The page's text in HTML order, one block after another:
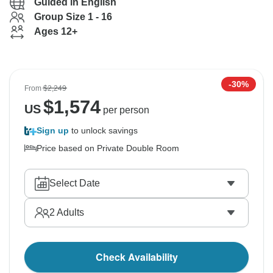
Guided in English
Group Size 1 - 16
Ages 12+
From$2,249 -30%
US$1,574per person
Sign up to unlock savings
Price based on Private Double Room
Select Date
2 Adults
Check Availability